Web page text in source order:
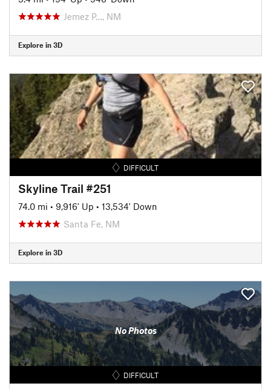
Jemez P…, NM
Explore in 3D
DIFFICULT
Skyline Trail #251
74.0 mi • 9,916' Up • 13,534' Down
Santa Fe, NM
Explore in 3D
No Photos
DIFFICULT